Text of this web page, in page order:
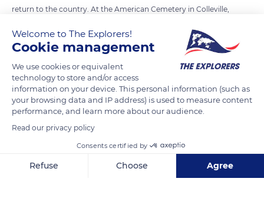
return to the country. At the American Cemetery in Colleville,
unknown with only mention known only to God and a long
wall in the form of an arc also gives us the names of 1557
soldiers whose bodies could not be identified or found.
Omaha beach the bloody was aptly named on June 6, 1944.
Welcome to The Explorers!
Cookie management
We use cookies or equivalent
technology to store and/or access
information on your device. This personal information (such as
your browsing data and IP address) is used to measure content
performance, and learn more about our audience.
Read our privacy policy
Consents certified by
Refuse Choose Agree